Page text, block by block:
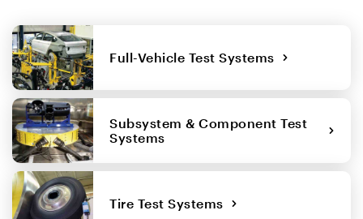
Full-Vehicle Test Systems
Subsystem & Component Test
Systems
Tire Test Systems